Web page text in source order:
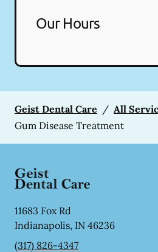
Our Hours
Geist Dental Care / All
Gum Disease Treatment
11683 Fox Rd
Indianapolis, IN 46236
(317) 826-4347